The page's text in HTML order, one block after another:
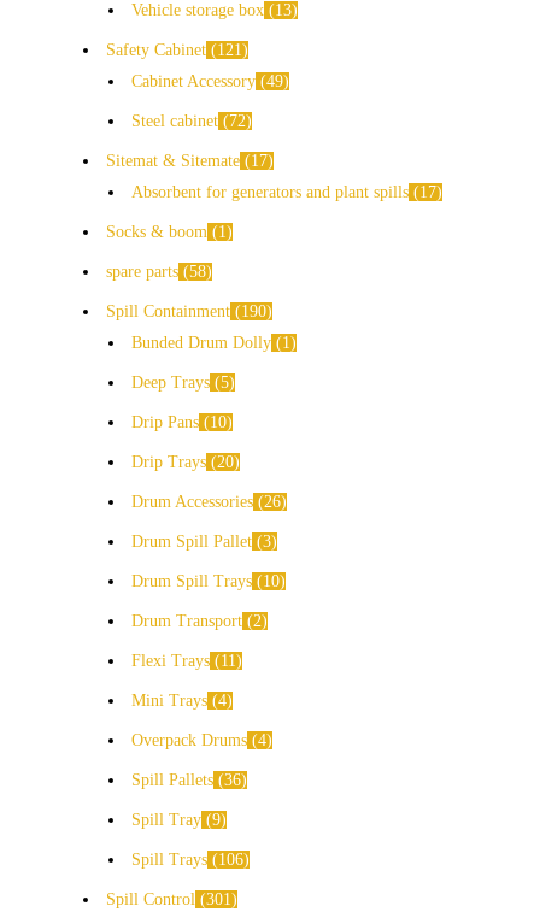
Vehicle storage box 13
Safety Cabinet
121
Cabinet Accessory 49
Steel cabinet 72
Sitemat & Sitemate
17
Absorbent for generators and plant spills
17
Socks & boom 1
spare parts 58
Spill Containment
190
Bunded Drum Dolly
1
Deep Trays 5
Drip Pans 10
Drip Trays 20
Drum Accessories 26
Drum Spill Pallet 3
Drum Spill Trays 10
Drum Transport 2
Flexi Trays 11
Mini Trays 4
Overpack Drums 4
Spill Pallets 36
Spill Tray 9
Spill Trays 106
Spill Control 301